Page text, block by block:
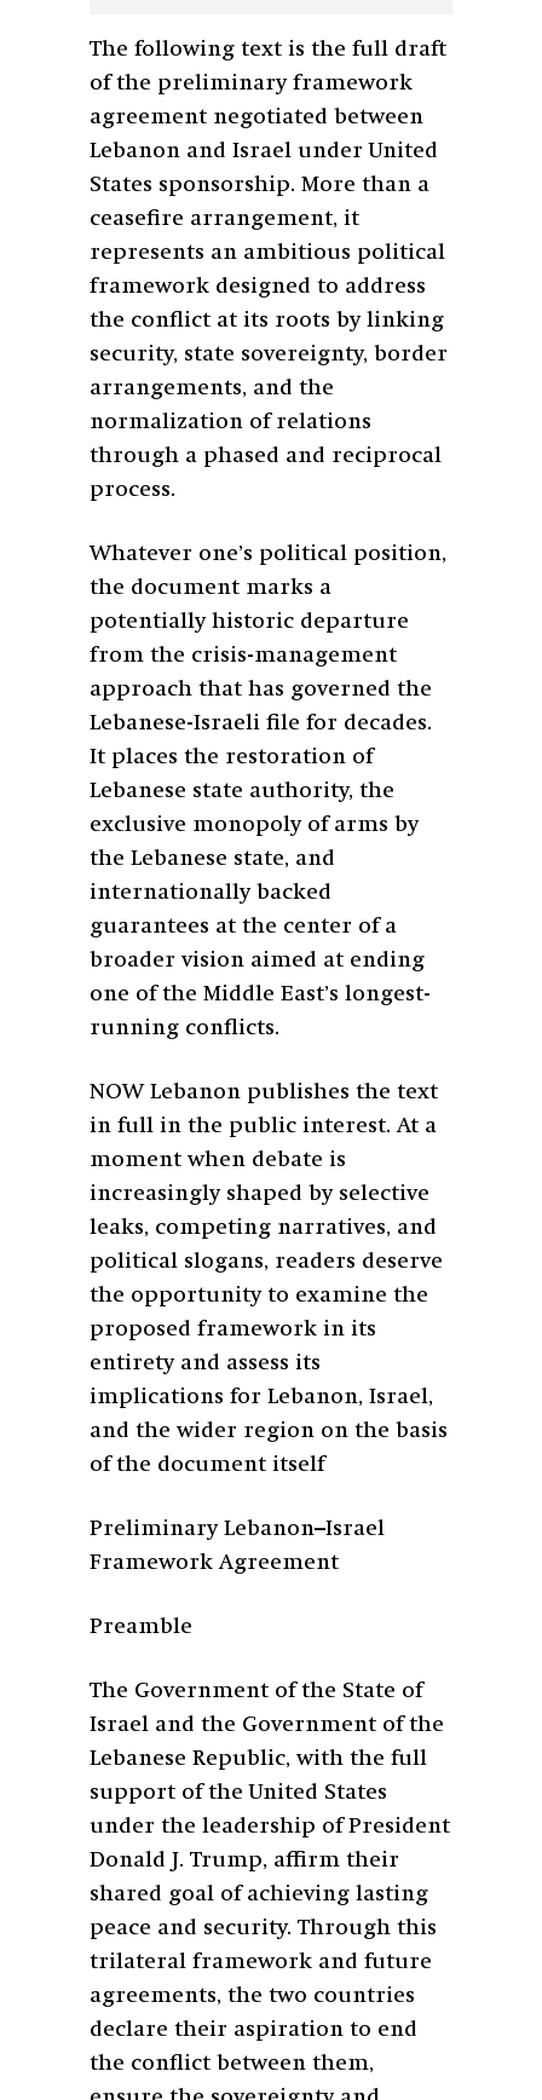
The following text is the full draft
of the preliminary framework
agreement negotiated between
Lebanon and Israel under United
States sponsorship. More than a
ceasefire arrangement, it
represents an ambitious political
framework designed to address
the conflict at its roots by linking
security, state sovereignty, border
arrangements, and the
normalization of relations
through a phased and reciprocal
process.
Whatever one’s political position,
the document marks a
potentially historic departure
from the crisis-management
approach that has governed the
Lebanese-Israeli file for decades.
It places the restoration of
Lebanese state authority, the
exclusive monopoly of arms by
the Lebanese state, and
internationally backed
guarantees at the center of a
broader vision aimed at ending
one of the Middle East’s longest-
running conflicts.
NOW Lebanon publishes the text
in full in the public interest. At a
moment when debate is
increasingly shaped by selective
leaks, competing narratives, and
political slogans, readers deserve
the opportunity to examine the
proposed framework in its
entirety and assess its
implications for Lebanon, Israel,
and the wider region on the basis
of the document itself
Preliminary Lebanon–Israel
Framework Agreement
Preamble
The Government of the State of
Israel and the Government of the
Lebanese Republic, with the full
support of the United States
under the leadership of President
Donald J. Trump, affirm their
shared goal of achieving lasting
peace and security. Through this
trilateral framework and future
agreements, the two countries
declare their aspiration to end
the conflict between them,